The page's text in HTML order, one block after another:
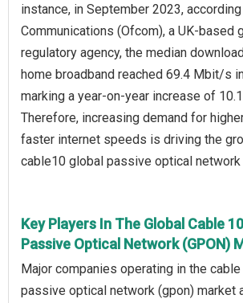
instance, in September 2023,
Communications (Ofcom), a UK-based
regulatory agency, the median
home broadband reached 69.4 Mbit/s
marking a year-on-year increase of
Therefore, increasing demand for
faster internet speeds is driving the
cable10 global passive optical network
Key Players In The Global Cable
Passive Optical Network (GPON)
Major companies operating in the
passive optical network (gpon) market